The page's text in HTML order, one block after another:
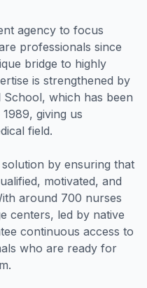
agency to focus
professionals since
bridge to highly
is strengthened by
which has been
giving us
field.
by ensuring that
motivated, and
around 700 nurses
centers, led by native
continuous access to
who are ready for